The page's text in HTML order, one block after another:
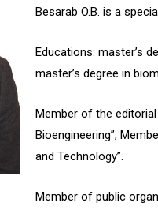
Besarab O.B. is a
Educations: master’s
master’s degree in
Member of the
Bioengineering”;
and Technology”.
Member of public